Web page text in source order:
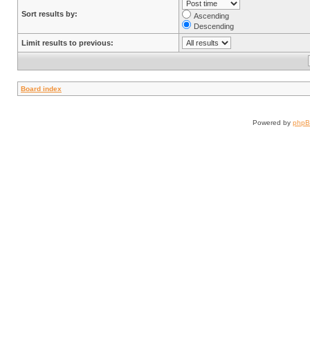
Sort results by:
Ascending
Descending
Limit results to previous:
Board index
Powered by